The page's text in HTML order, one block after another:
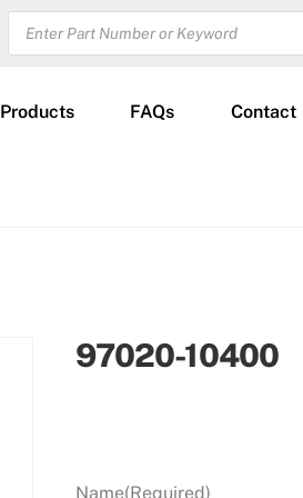
PRODUCTS
SEARCH
Products FAQs Contact
97020-10400
Name(Required)